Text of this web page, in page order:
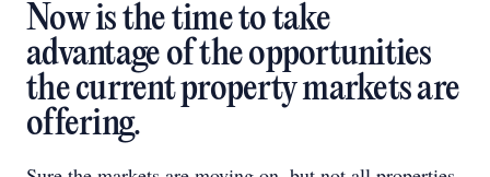
Now is the time to take
advantage of the opportunities
the current property markets are
offering.